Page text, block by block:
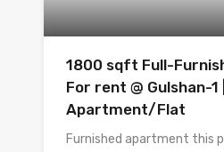
1800 sqft Full-
For rent @ Gulshan-
Apartment/Flat
Furnished apartment this